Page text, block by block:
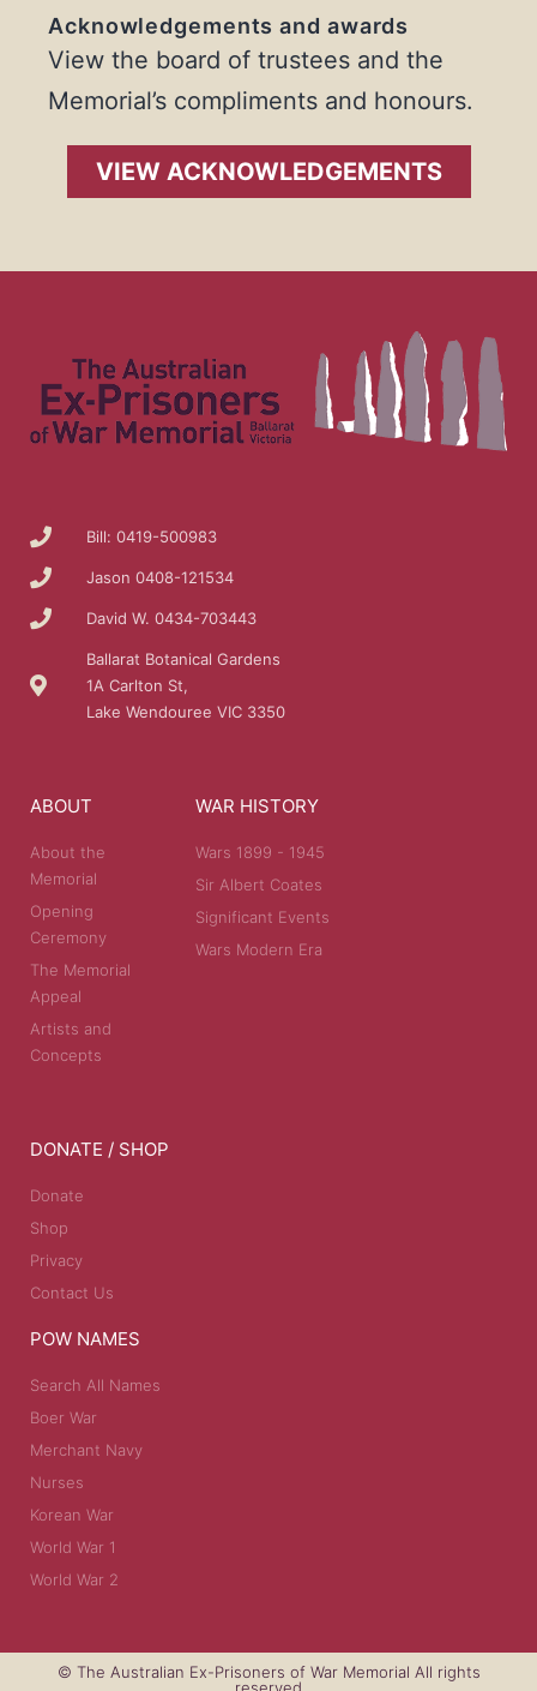
Acknowledgements and awards
View the board of trustees and the
Memorial’s compliments and honours.
VIEW ACKNOWLEDGEMENTS
Bill: 0419-500983
Jason 0408-121534
David W. 0434-703443
Ballarat Botanical Gardens
1A Carlton St,
Lake Wendouree VIC 3350
ABOUT
About the
Memorial
Opening
Ceremony
The Memorial
Appeal
Artists and
Concepts
WAR HISTORY
Wars 1899 - 1945
Sir Albert Coates
Significant Events
Wars Modern Era
DONATE / SHOP
Donate
Shop
Privacy
Contact Us
POW NAMES
Search All Names
Boer War
Merchant Navy
Nurses
Korean War
World War 1
World War 2
© The Australian Ex-Prisoners of War Memorial All rights